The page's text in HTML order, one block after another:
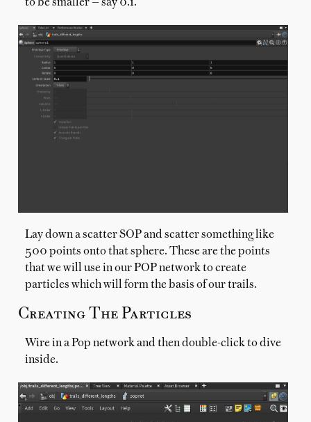
to be smaller — say 0.1.
Lay down a scatter SOP and scatter something like
500 points onto that sphere. These are the points
that we will use in our POP network to create
particles which will form the basis of our trails.
Creating The Particles
Wire in a Pop network and then double-click to dive
inside.